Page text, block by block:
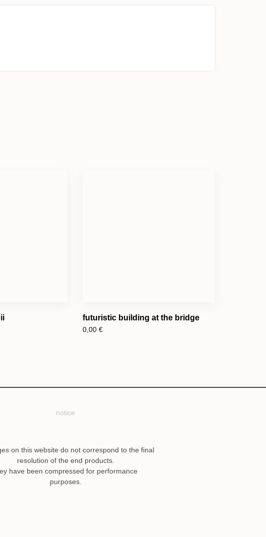
futuristic building at the bridge
0,00 €
notice
on this website do not correspond to the final
resolution of the end products.
have been compressed for performance
purposes.